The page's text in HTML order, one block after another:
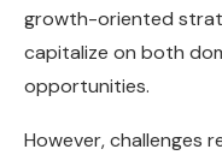
growth-oriented
capitalize on both
opportunities.
However, challenges